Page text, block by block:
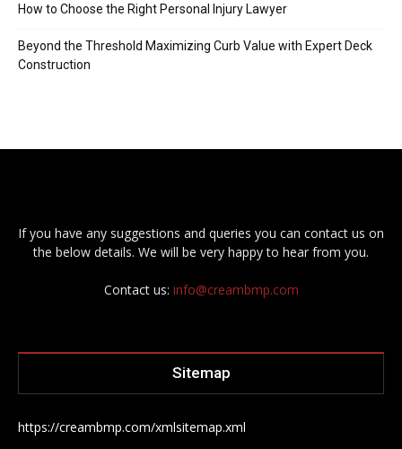
How to Choose the Right Personal Injury Lawyer
Beyond the Threshold Maximizing Curb Value with Expert Deck
Construction
If you have any suggestions and queries you can contact us on
the below details. We will be very happy to hear from you.
Contact us: info@creambmp.com
Sitemap
https://creambmp.com/xmlsitemap.xml